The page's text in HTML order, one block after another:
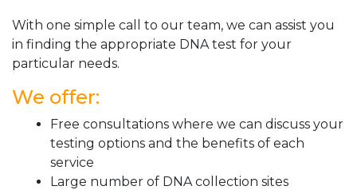
With one simple call to our team, we can assist you
in finding the appropriate DNA test for your
particular needs.
We offer:
Free consultations where we can discuss your
testing options and the benefits of each
service
Large number of DNA collection sites